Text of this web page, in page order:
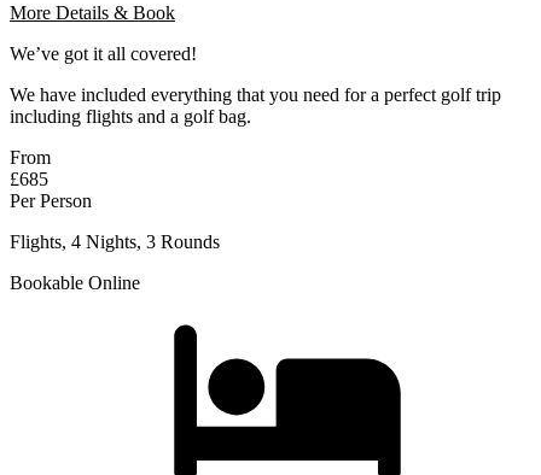
More Details & Book
We’ve got it all covered!
We have included everything that you need for a perfect golf trip
including flights and a golf bag.
From
£685
Per Person
Flights, 4 Nights, 3 Rounds
Bookable Online